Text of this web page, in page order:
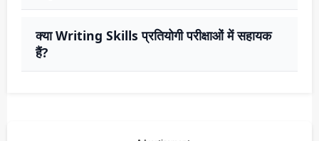
क्या Writing Skills प्रतियोगी परीक्षाओं में सहायक
हैं?